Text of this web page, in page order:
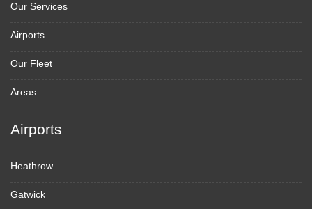
Our Services
Airports
Our Fleet
Areas
Airports
Heathrow
Gatwick